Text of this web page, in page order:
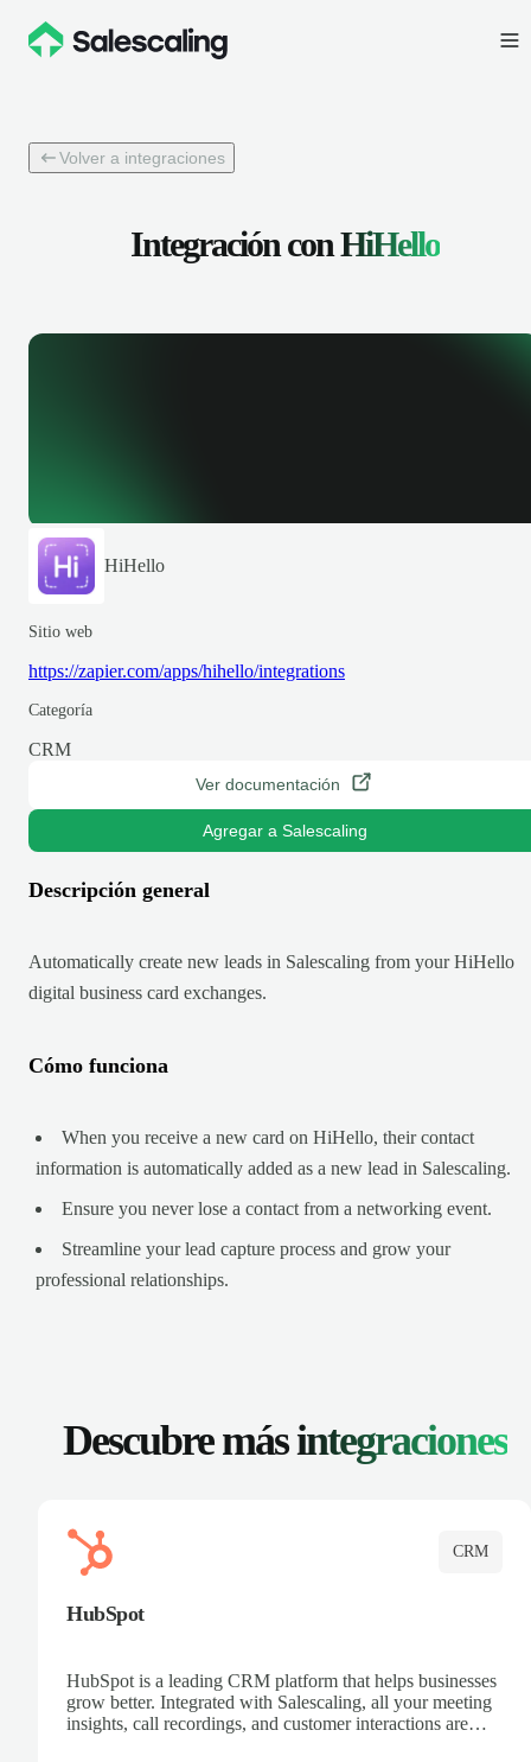
Volver a integraciones
Integración conHiHello
HiHello
Sitio web
https://zapier.com/apps/hihello/integrations
Categoría
CRM
Ver documentación
Agregar a Salescaling
Descripción general
Automatically create new leads in Salescaling from your HiHello
digital business card exchanges.
Cómo funciona
When you receive a new card on HiHello, their contact
information is automatically added as a new lead in Salescaling.
Ensure you never lose a contact from a networking event.
Streamline your lead capture process and grow your
professional relationships.
Descubre másintegraciones
CRM
HubSpot
HubSpot is a leading CRM platform that helps businesses
grow better. Integrated with Salescaling, all your meeting
insights, call recordings, and customer interactions are